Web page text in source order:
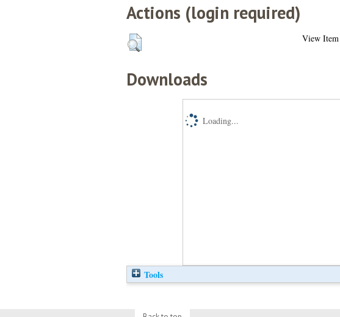
Actions (login required)
View Item
Downloads
Loading...
Tools